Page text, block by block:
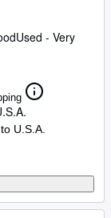
Used - Very
U.S.A.